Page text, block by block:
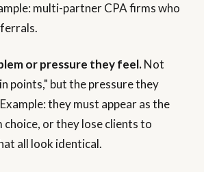
multi-partner CPA firms who
or pressure they feel.Not
points," but the pressure they
they must appear as the
or they lose clients to
all look identical.